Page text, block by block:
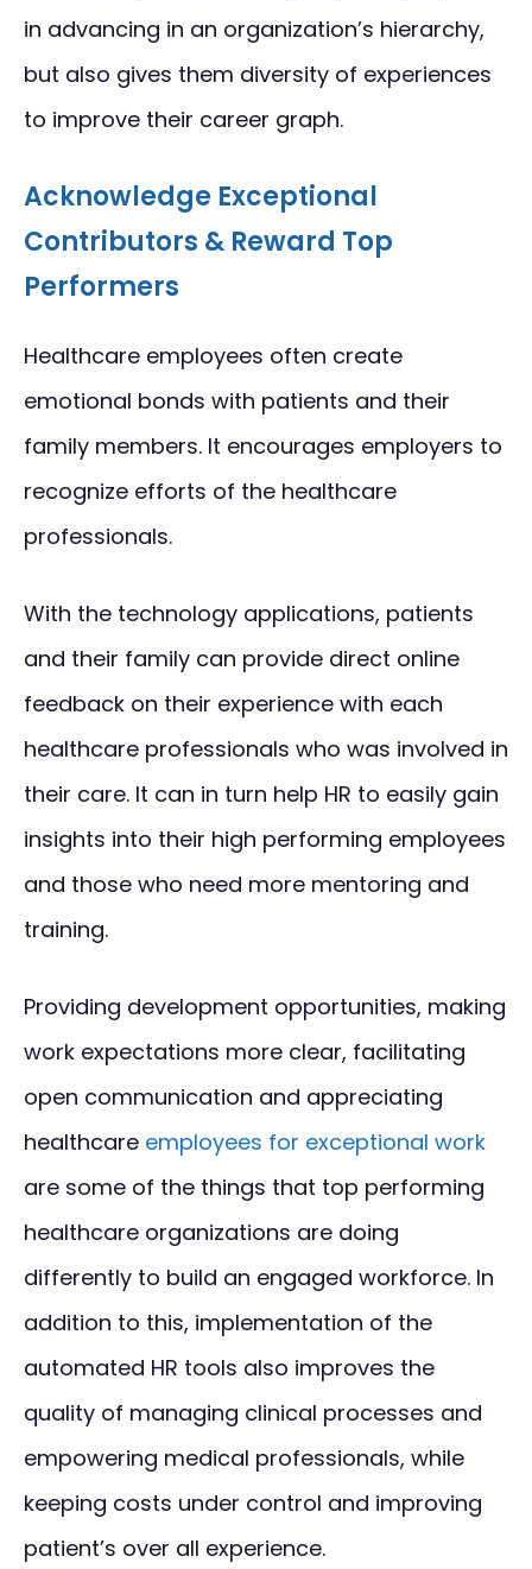
in advancing in an organization’s hierarchy,
but also gives them diversity of experiences
to improve their career graph.
Acknowledge Exceptional
Contributors & Reward Top
Performers
Healthcare employees often create
emotional bonds with patients and their
family members. It encourages employers to
recognize efforts of the healthcare
professionals.
With the technology applications, patients
and their family can provide direct online
feedback on their experience with each
healthcare professionals who was involved in
their care. It can in turn help HR to easily gain
insights into their high performing employees
and those who need more mentoring and
training.
Providing development opportunities, making
work expectations more clear, facilitating
open communication and appreciating
healthcare employees for exceptional work
are some of the things that top performing
healthcare organizations are doing
differently to build an engaged workforce. In
addition to this, implementation of the
automated HR tools also improves the
quality of managing clinical processes and
empowering medical professionals, while
keeping costs under control and improving
patient’s over all experience.